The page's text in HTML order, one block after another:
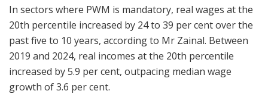
In sectors where PWM is mandatory, real wages at the
20th percentile increased by 24 to 39 per cent over the
past five to 10 years, according to Mr Zainal. Between
2019 and 2024, real incomes at the 20th percentile
increased by 5.9 per cent, outpacing median wage
growth of 3.6 per cent.